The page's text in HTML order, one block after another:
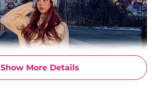
Show More Details